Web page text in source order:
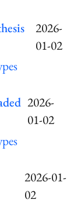
2026-
01-02
2026-
01-02
2026-01-
02